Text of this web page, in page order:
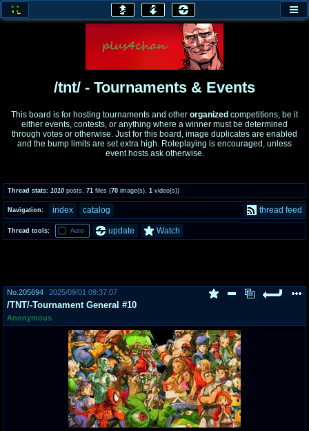
General Discussion
Comics & Cartoons Traditional & Video Gaming
coc
Projects
draw
pco
Promotions
coq
Queer Promotions
cod
Deviant Promotions
/tnt/ - Tournaments & Events
This board is for hosting tournaments and other organized competitions, be it
either events, contests, or anything where a winner must be determined
through votes or otherwise. Just for this board, image duplicates are enabled
and the bump limits are set extra high. Roleplaying is encouraged, unless
event hosts ask otherwise.
Thread stats: 1010 posts 71 files (70 image(s) 1 video(s))
Navigation: index catalog thread feed
Thread tools: Auto- update Watch
No. 205694 2025/09/01 09:37:07
/TNT/-Tournament General #10
Anonymous